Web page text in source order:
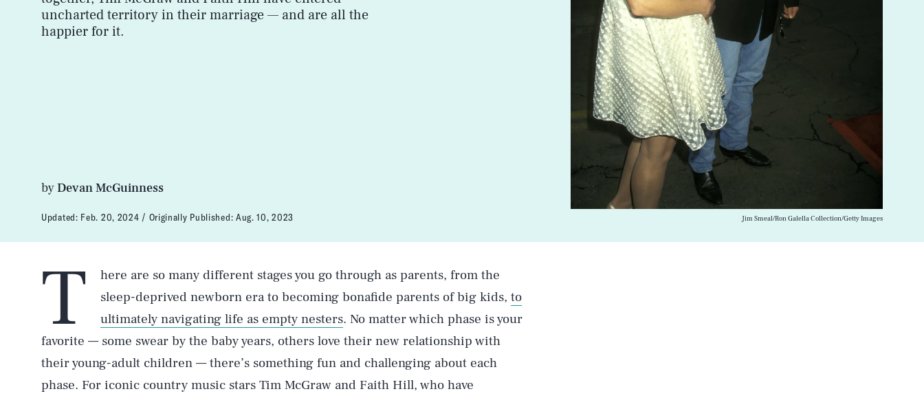
uncharted territory in their marriage — and are all the
happier for it.
byDevan McGuinness
Updated: Feb. 20, 2024 Originally Published: Aug. 10, 2023 Jim Smeal/Ron Galella Collection/Getty Images
T
here are so many different stages you go through as parents, from the
sleep-deprived newborn era to becoming bonafide parents of big kids, to
ultimately navigating life as empty nesters. No matter which phase is your
favorite — some swear by the baby years, others love their new relationship with
their young-adult children — there’s something fun and challenging about each
phase. For iconic country music stars Tim McGraw and Faith Hill, who have